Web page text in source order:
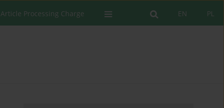
PL
EN
Article Processing Charge